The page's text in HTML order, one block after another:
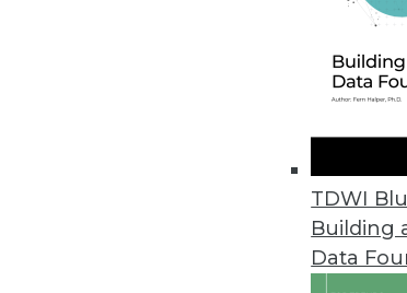
TDWI
Building
Data
Keen IO Provides
Partnership extends